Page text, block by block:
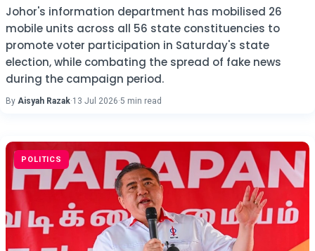
Johor's information department has mobilised 26
mobile units across all 56 state constituencies to
promote voter participation in Saturday's state
election, while combating the spread of fake news
during the campaign period.
By Aisyah Razak·13 Jul 2026·5 min read
POLITICS